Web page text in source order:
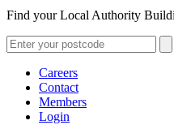
Find your Local Authority
Careers
Contact
Members
Login